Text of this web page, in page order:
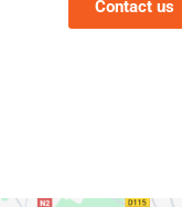
Contact us